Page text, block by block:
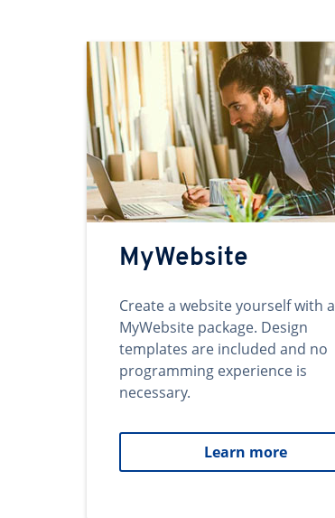
MyWebsite
Create a website yourself with a
MyWebsite package. Design
templates are included and no
programming experience is
necessary.
Learn more